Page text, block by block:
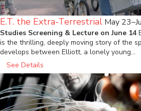
E.T. the Extra-Terrestrial May
Studies Screening & Lecture on June 14
is the thrilling, deeply moving story of the
develops between Elliott, a lonely young…
See Details